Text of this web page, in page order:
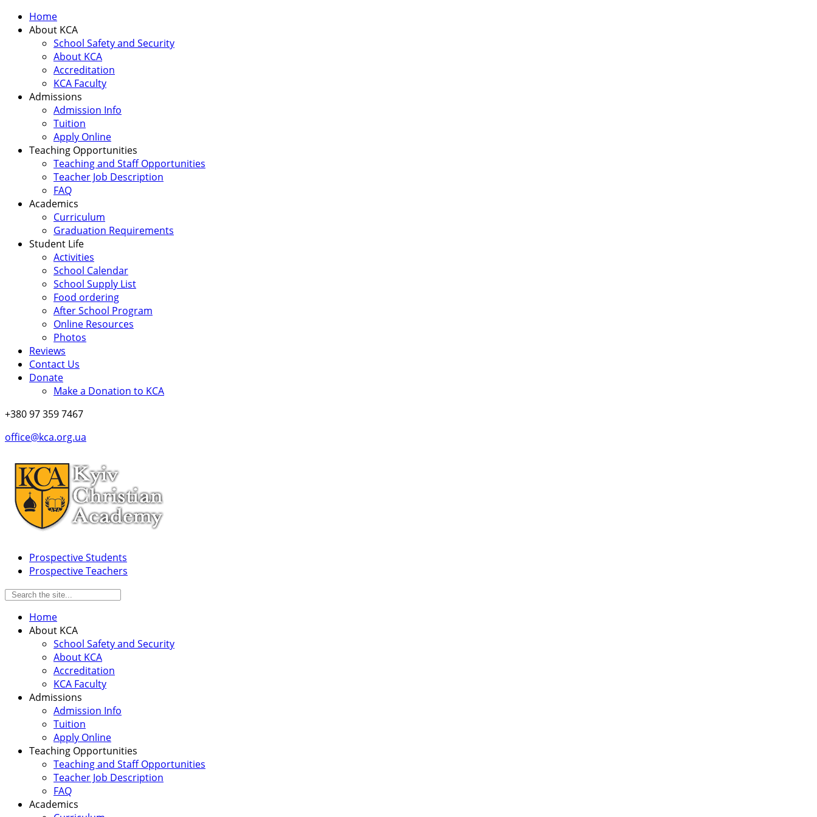
Home
About KCA
School Safety and Security
About KCA
Accreditation
KCA Faculty
Admissions
Admission Info
Tuition
Apply Online
Teaching Opportunities
Teaching and Staff Opportunities
Teacher Job Description
FAQ
Academics
Curriculum
Graduation Requirements
Student Life
Activities
School Calendar
School Supply List
Food ordering
After School Program
Online Resources
Photos
Reviews
Contact Us
Donate
Make a Donation to KCA
+380 97 359 7467
office@kca.org.ua
Prospective Students
Prospective Teachers
Home
About KCA
School Safety and Security
About KCA
Accreditation
KCA Faculty
Admissions
Admission Info
Tuition
Apply Online
Teaching Opportunities
Teaching and Staff Opportunities
Teacher Job Description
FAQ
Academics